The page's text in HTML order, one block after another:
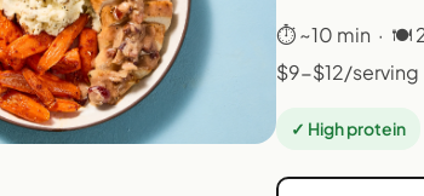
⏱ ~10 min · 🍽
$9-$12/serving
✓ High protein